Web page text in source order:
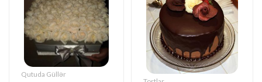
Qutuda Güllər
Beautiful moments
Tortlar
The taste of love